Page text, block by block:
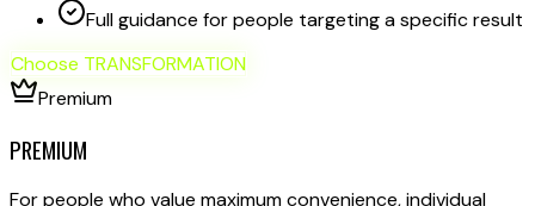
Full guidance for people targeting a specific result
Choose TRANSFORMATION
Premium
PREMIUM
For people who value maximum convenience, individual